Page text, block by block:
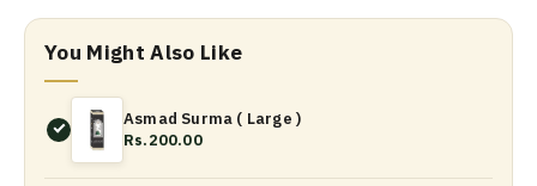
You Might Also Like
Asmad Surma ( Large )
Rs.200.00